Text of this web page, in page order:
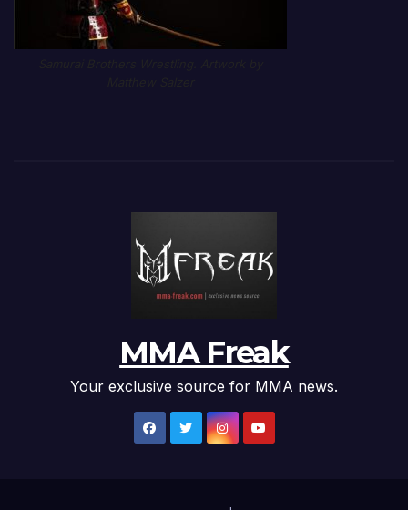
MMA Freak
Your exclusive source for MMA news.